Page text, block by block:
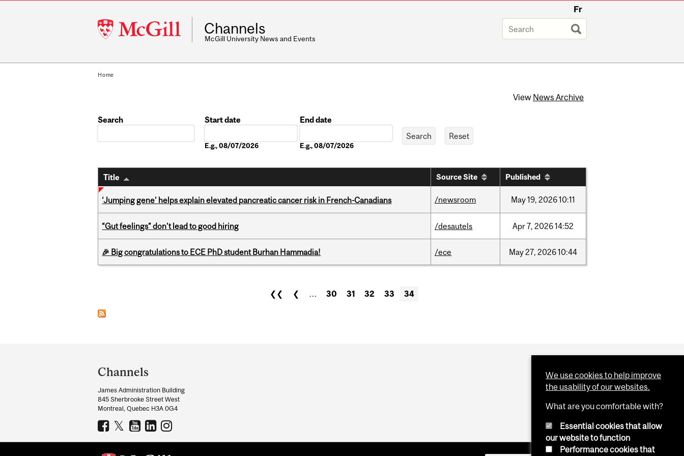
McGill
University
Fr
Channels
McGill University News and Events
Home
View News Archive
Search
Start date
E.g., 08/07/2026
End date
E.g., 08/07/2026
Title Source Site Published
‘Jumping gene’ helps explain elevated pancreatic cancer risk in French-Canadians /newsroom May19, 202610:11
“Gut feelings” don’t lead to good hiring /desautels Apr7, 202614:52
🎉 Big congratulations to ECE PhD student Burhan Hammadia! /ece May27, 202610:44
❮❮ ❮ … 30 31 32 33 34
and
University
Information
Channels
James Administration Building
845 Sherbrooke Street West
Montreal, Quebec H3A 0G4
We use cookies to help improve
the usability of our websites.
What are you comfortable with?
Essential cookies that allow
our website to function
Performance cookies that